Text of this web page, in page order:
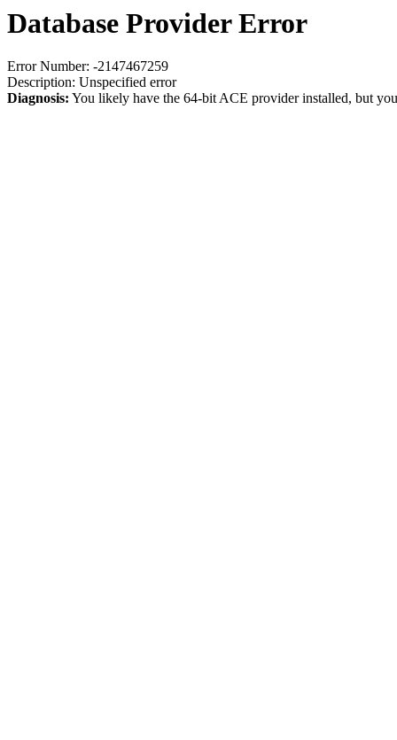
Database Provider Error
Error Number: -2147467259
Description: Unspecified error
Diagnosis: You likely have the 64-bit ACE provider installed, but